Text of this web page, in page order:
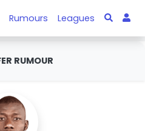
Rumours Leagues
RUMOUR